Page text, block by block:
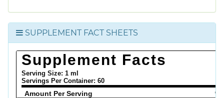
SUPPLEMENT FACT SHEETS
Supplement Facts
Serving Size: 1 ml
Servings Per Container: 60
Amount Per Serving
%